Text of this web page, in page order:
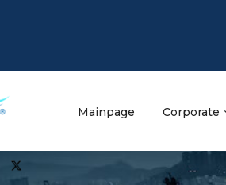
Mainpage Corporate